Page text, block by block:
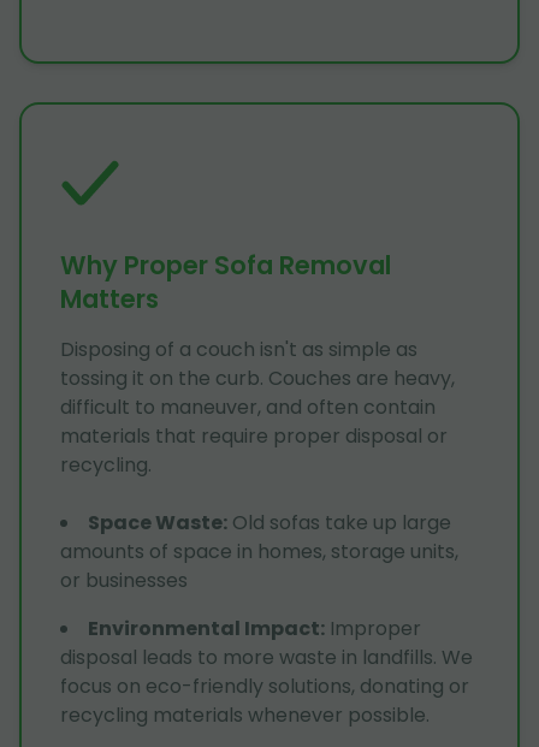
Why Proper Sofa Removal
Matters
Disposing of a couch isn't as simple as
tossing it on the curb. Couches are heavy,
difficult to maneuver, and often contain
materials that require proper disposal or
recycling.
Space Waste: Old sofas take up large
amounts of space in homes, storage units,
or businesses
Environmental Impact: Improper
disposal leads to more waste in landfills. We
focus on eco-friendly solutions, donating or
recycling materials whenever possible.